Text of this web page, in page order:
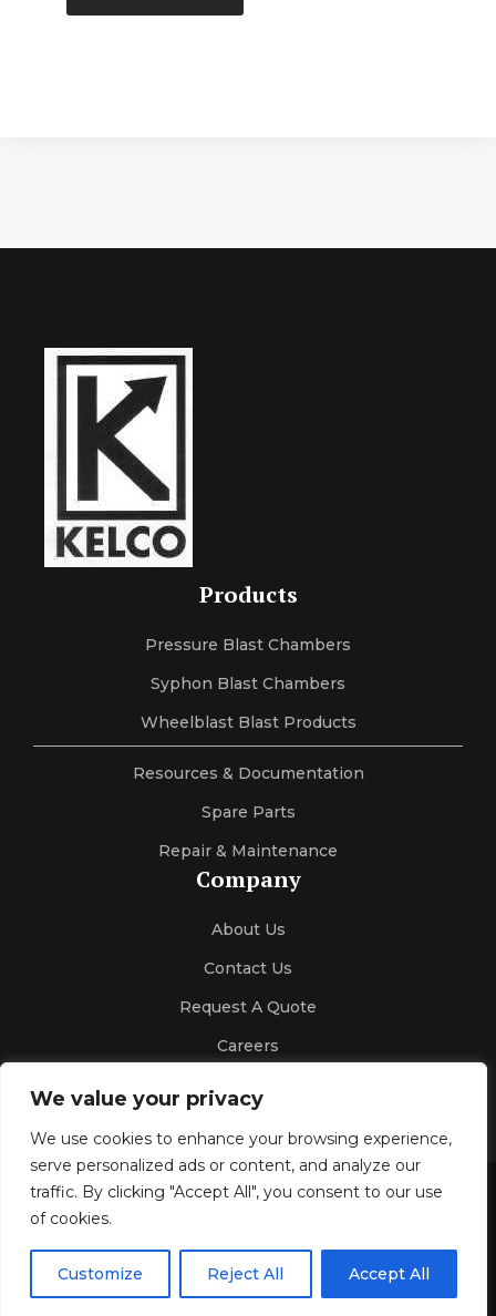
We value your privacy
We use cookies to enhance your browsing experience,
serve personalized ads or content, and analyze our
traffic. By clicking "Accept All", you consent to our use
of cookies.
Customize Reject All Accept All
Products
Pressure Blast Chambers
Syphon Blast Chambers
Wheelblast Blast Products
Resources & Documentation
Spare Parts
Repair & Maintenance
Company
About Us
Contact Us
Request A Quote
Careers
Gallery Blog
Privacy Policy
All Rights Reserved.
Design & SEO by